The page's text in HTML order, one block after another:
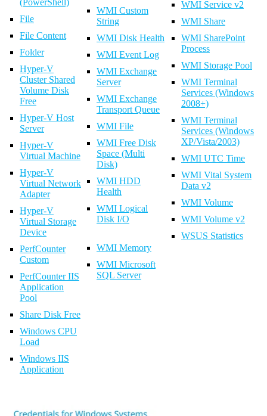
(PowerShell)
File
File Content
Folder
Hyper-V
Cluster Shared
Volume Disk
Free
Hyper-V Host
Server
Hyper-V
Virtual Machine
Hyper-V
Virtual Network
Adapter
Hyper-V
Virtual Storage
Device
PerfCounter
Custom
PerfCounter IIS
Application
Pool
Share Disk Free
Windows CPU
Load
Windows IIS
Application
WMI Custom
String
WMI Disk Health
WMI Event Log
WMI Exchange
Server
WMI Exchange
Transport Queue
WMI File
WMI Free Disk
Space (Multi
Disk)
WMI HDD
Health
WMI Logical
Disk I/O
WMI Memory
WMI Microsoft
SQL Server
WMI Service v2
WMI Share
WMI SharePoint
Process
WMI Storage Pool
WMI Terminal
Services (Windows
2008+)
WMI Terminal
Services (Windows
XP/Vista/2003)
WMI UTC Time
WMI Vital System
Data v2
WMI Volume
WMI Volume v2
WSUS Statistics